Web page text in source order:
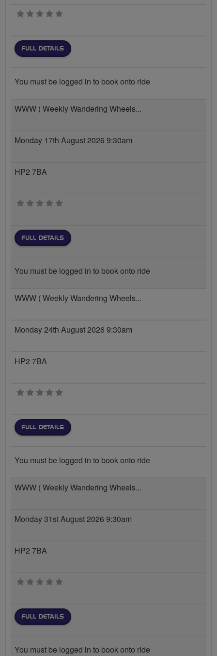
0 stars
FULL DETAILS
You must be logged in to book onto ride
WWW ( Weekly Wandering Wheels...
Monday 17th August 2026 9:30am
HP2 7BA
0 stars
FULL DETAILS
You must be logged in to book onto ride
WWW ( Weekly Wandering Wheels...
Monday 24th August 2026 9:30am
HP2 7BA
0 stars
FULL DETAILS
You must be logged in to book onto ride
WWW ( Weekly Wandering Wheels...
Monday 31st August 2026 9:30am
HP2 7BA
0 stars
FULL DETAILS
You must be logged in to book onto ride